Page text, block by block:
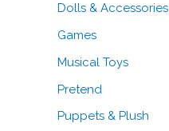
Dolls & Accessories
Games
Musical Toys
Pretend
Puppets & Plush